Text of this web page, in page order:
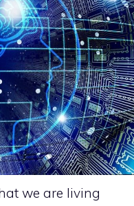
we are living